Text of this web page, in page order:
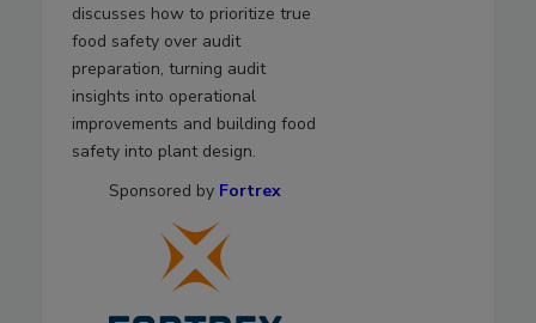
discusses how to prioritize true
food safety over audit
preparation, turning audit
insights into operational
improvements and building food
safety into plant design.
Sponsored by Fortrex